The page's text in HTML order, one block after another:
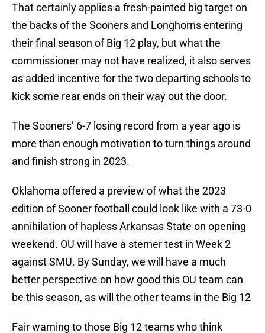
That certainly applies a fresh-painted big target on
the backs of the Sooners and Longhorns entering
their final season of Big 12 play, but what the
commissioner may not have realized, it also serves
as added incentive for the two departing schools to
kick some rear ends on their way out the door.
The Sooners’ 6-7 losing record from a year ago is
more than enough motivation to turn things around
and finish strong in 2023.
Oklahoma offered a preview of what the 2023
edition of Sooner football could look like with a 73-0
annihilation of hapless Arkansas State on opening
weekend. OU will have a sterner test in Week 2
against SMU. By Sunday, we will have a much
better perspective on how good this OU team can
be this season, as will the other teams in the Big 12
Fair warning to those Big 12 teams who think